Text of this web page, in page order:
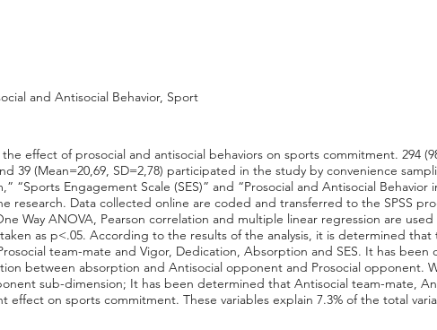
and Antisocial Behavior, Sport
effect of prosocial and antisocial behaviors on sports commitment. 294
39 (Mean=20,69, SD=2,78) participated in the study by convenience
“Sports Engagement Scale (SES)” and “Prosocial and Antisocial Behavior
research. Data collected online are coded and transferred to the SPSS
Way ANOVA, Pearson correlation and multiple linear regression are used
as p<.05. According to the results of the analysis, it is determined that
team-mate and Vigor, Dedication, Absorption and SES. It has
between absorption and Antisocial opponent and Prosocial opponent.
sub-dimension; It has been determined that Antisocial team-mate,
effect on sports commitment. These variables explain 7.3% of the total